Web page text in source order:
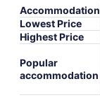
Accommodation
Lowest Price
Highest Price
Popular
accommodation